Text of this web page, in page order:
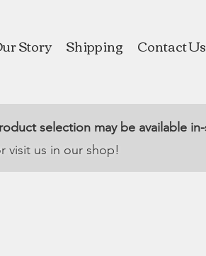
Story Shipping Contact Us
selection may be available
visit us in our shop!